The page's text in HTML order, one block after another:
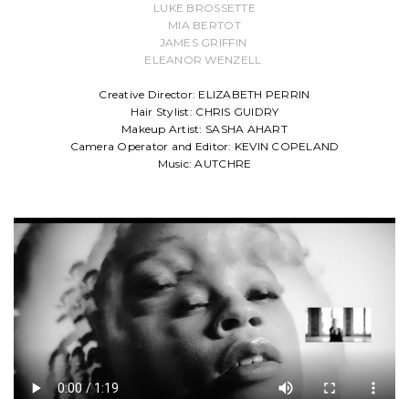
LUKE BROSSETTE
MIA BERTOT
JAMES GRIFFIN
ELEANOR WENZELL
Creative Director: ELIZABETH PERRIN
Hair Stylist: CHRIS GUIDRY
Makeup Artist: SASHA AHART
Camera Operator and Editor: KEVIN COPELAND
Music: AUTCHRE